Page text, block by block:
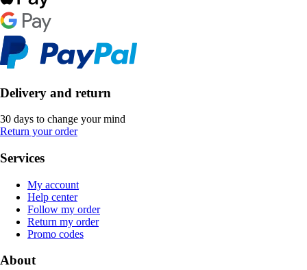
Delivery and return
30 days to change your mind
Return your order
Services
My account
Help center
Follow my order
Return my order
Promo codes
About